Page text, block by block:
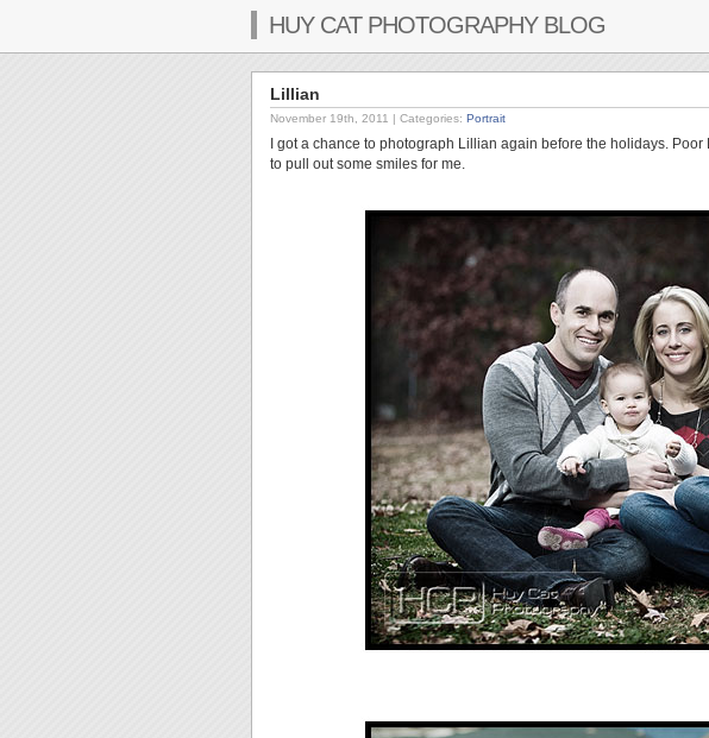
HUY CAT PHOTOGRAPHY BLOG
Lillian
November 19th, 2011 | Categories: Portrait
I got a chance to photograph Lillian again before the holidays.
to pull out some smiles for me.